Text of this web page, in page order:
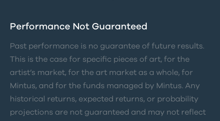
Performance Not Guaranteed
Past performance is no guarantee of future results.
This is the case for specific pieces of art, for the
artist’s market, for the art market as a whole, for
Mintus, and for the funds managed by Mintus. Any
historical returns, expected returns, or probability
projections are not guaranteed and may not reflect